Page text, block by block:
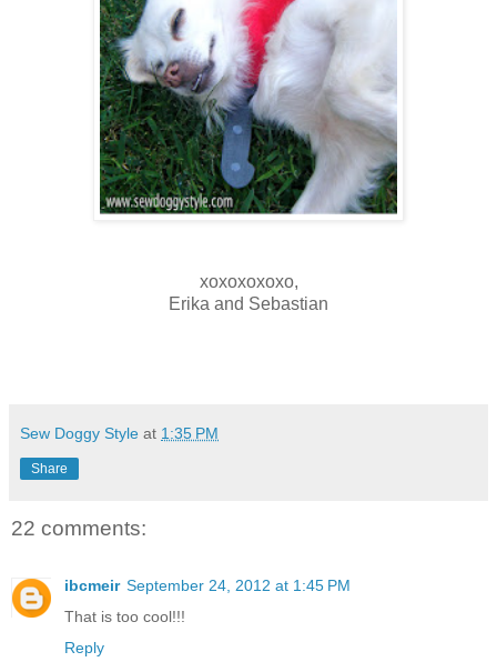
xoxoxoxoxo,
Erika and Sebastian
Sew Doggy Style at 1:35 PM
Share
22 comments:
ibcmeir September 24, 2012 at 1:45 PM
That is too cool!!!
Reply